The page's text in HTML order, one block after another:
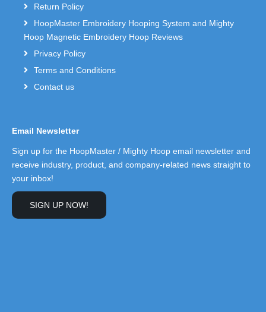
Return Policy
HoopMaster Embroidery Hooping System and Mighty
Hoop Magnetic Embroidery Hoop Reviews
Privacy Policy
Terms and Conditions
Contact us
Email Newsletter
Sign up for the HoopMaster / Mighty Hoop email newsletter and
receive industry, product, and company-related news straight to
your inbox!
SIGN UP NOW!